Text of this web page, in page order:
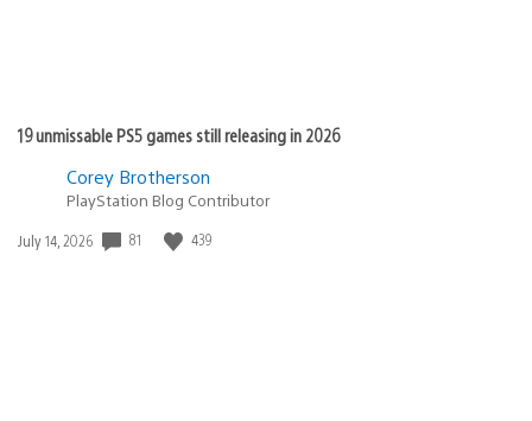
19 unmissable PS5 games still releasing in 2026
Corey Brotherson
PlayStation Blog Contributor
Date
July 14, 2026 81 439